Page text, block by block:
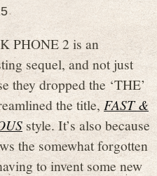
PHONE 2 is an
sequel, and not just
they dropped the ‘THE’
the title, FAST &
style. It’s also because
the somewhat forgotten
to invent some new